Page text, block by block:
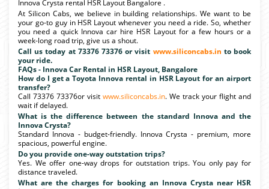
Innova Crysta rental HSR Layout Bangalore .
At Silicon Cabs, we believe in building relationships. We want to be
your go-to guy in HSR Layout whenever you need a ride. So, whether
you need a quick Innova car hire HSR Layout for a few hours or a
week-long road trip, give us a shout.
Call us today at 73376 73376 or visit www.siliconcabs.in to book
your ride.
FAQs - Innova Car Rental in HSR Layout, Bangalore
How do I get a Toyota Innova rental in HSR Layout for an airport
transfer?
Call 73376 73376or visit www.siliconcabs.in. We track your flight and
wait if delayed.
What is the difference between the standard Innova and the
Innova Crysta?
Standard Innova - budget-friendly. Innova Crysta - premium, more
spacious, powerful engine.
Do you provide one-way outstation trips?
Yes. We offer one-way drops for outstation trips. You only pay for
distance traveled.
What are the charges for booking an Innova Crysta near HSR